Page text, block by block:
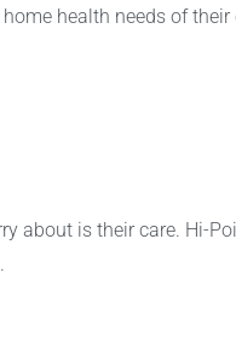
health needs of
about is their care. Hi-